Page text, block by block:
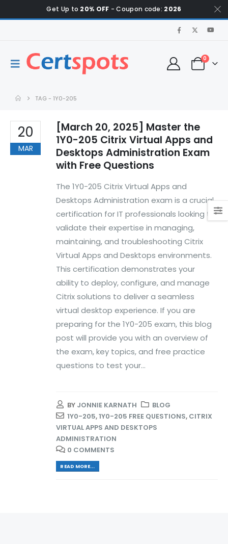
Get Up to 20% OFF - Coupon code: 2026
0
TAG - 1Y0-205
20
MAR
[March 20, 2025] Master the
1Y0-205 Citrix Virtual Apps and
Desktops Administration Exam
with Free Questions
The 1Y0-205 Citrix Virtual Apps and
Desktops Administration exam is a crucial
certification for IT professionals looking to
validate their expertise in managing,
maintaining, and troubleshooting Citrix
Virtual Apps and Desktops environments.
This certification demonstrates your
ability to deploy, configure, and manage
Citrix solutions to deliver a seamless
virtual desktop experience. If you are
preparing for the 1Y0-205 exam, this blog
post will provide you with an overview of
the exam, key topics, and free practice
questions to test your...
BY JONNIE KARNATH
BLOG
1Y0-205,1Y0-205 FREE QUESTIONS, CITRIX
VIRTUAL APPS AND DESKTOPS
ADMINISTRATION
0 COMMENTS
READ MORE...